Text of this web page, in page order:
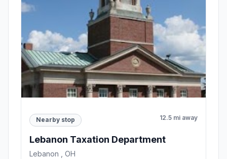
Nearby stop 12.5 mi away
Lebanon Taxation Department
Lebanon , OH